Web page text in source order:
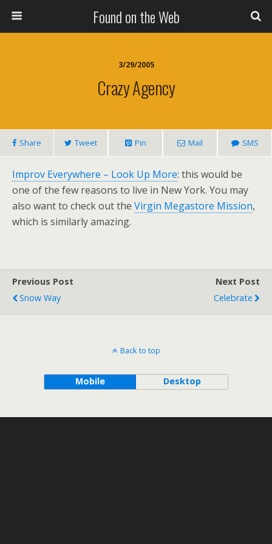
Found on the Web
3/29/2005
Crazy Agency
Share Tweet Pin Mail SMS
Improv Everywhere – Look Up More: this would be
one of the few reasons to live in New York. You may
also want to check out the Virgin Megastore Mission,
which is similarly amazing.
Previous Post
Snow Way
Next Post
Celebrate
Back to top
Mobile Desktop